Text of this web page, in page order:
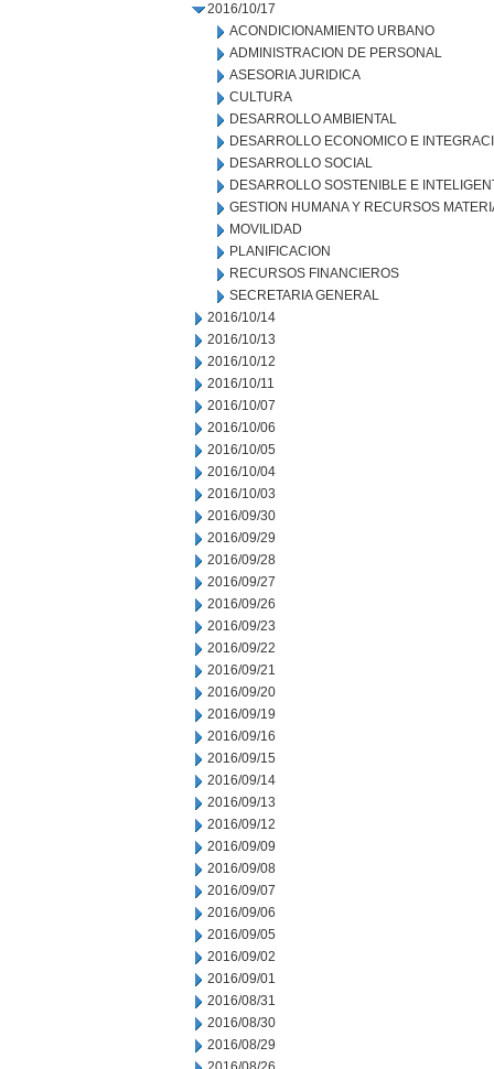
2016/10/17
ACONDICIONAMIENTO URBANO
ADMINISTRACION DE PERSONAL
ASESORIA JURIDICA
CULTURA
DESARROLLO AMBIENTAL
DESARROLLO ECONOMICO E
DESARROLLO SOCIAL
DESARROLLO SOSTENIBLE E
GESTION HUMANA Y RECURSOS
MOVILIDAD
PLANIFICACION
RECURSOS FINANCIEROS
SECRETARIA GENERAL
2016/10/14
2016/10/13
2016/10/12
2016/10/11
2016/10/07
2016/10/06
2016/10/05
2016/10/04
2016/10/03
2016/09/30
2016/09/29
2016/09/28
2016/09/27
2016/09/26
2016/09/23
2016/09/22
2016/09/21
2016/09/20
2016/09/19
2016/09/16
2016/09/15
2016/09/14
2016/09/13
2016/09/12
2016/09/09
2016/09/08
2016/09/07
2016/09/06
2016/09/05
2016/09/02
2016/09/01
2016/08/31
2016/08/30
2016/08/29